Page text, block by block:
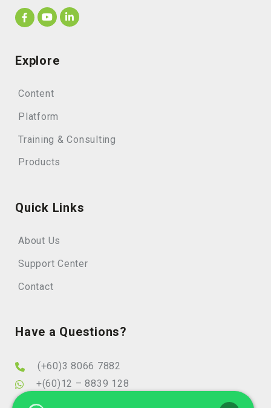
Explore
Content
Platform
Training & Consulting
Products
Quick Links
About Us
Support Center
Contact
Have a Questions?
(+60)3 8066 7882
+(60)12 – 8839 128
info@elearningminds.com